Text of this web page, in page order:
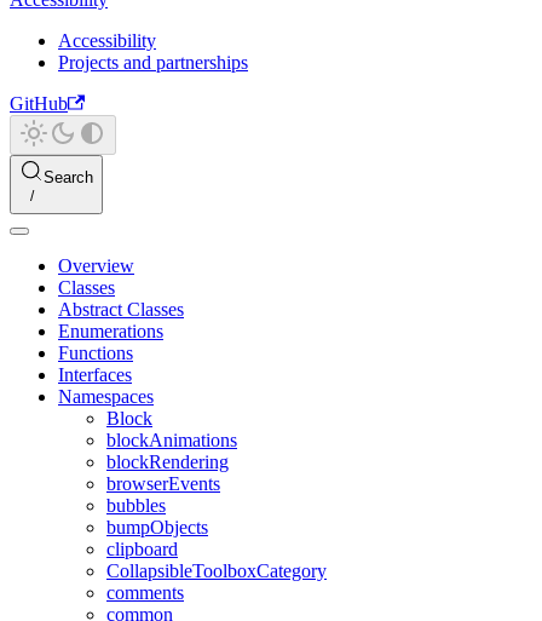
Accessibility
Projects and partnerships
GitHub
Search
Overview
Classes
Abstract Classes
Enumerations
Functions
Interfaces
Namespaces
Block
blockAnimations
blockRendering
browserEvents
bubbles
bumpObjects
clipboard
CollapsibleToolboxCategory
comments
common